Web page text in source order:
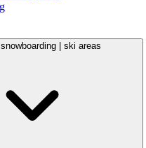
| ski areas